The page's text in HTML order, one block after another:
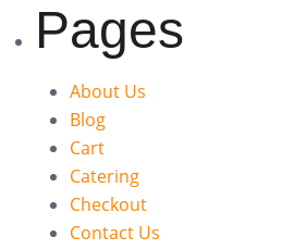
Pages
About Us
Blog
Cart
Catering
Checkout
Contact Us